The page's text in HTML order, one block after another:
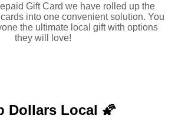
Gift Card we have rolled up the
into one convenient solution. You
the ultimate local gift with options
they will love!
Dollars Local 🌠